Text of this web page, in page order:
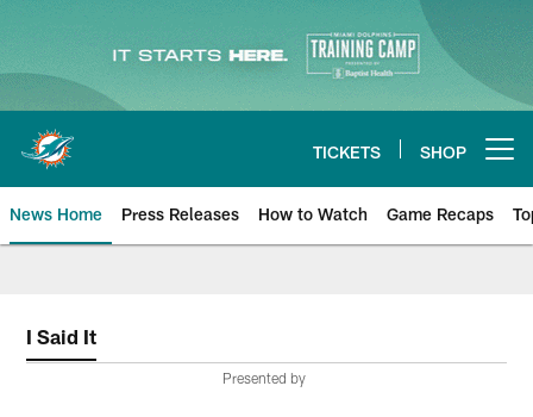
Skip
main
content
TICKETS SHOP
News Home Press Releases How to Watch Game Recaps
I Said It
Presented by